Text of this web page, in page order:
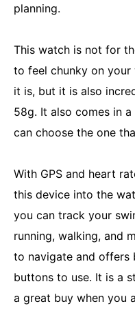
planning.
This watch is not for
to feel chunky on
it is, but it is also
58g. It also comes in
can choose the one
With GPS and heart
this device into the
you can track your
running, walking, and
to navigate and offers
buttons to use. It is a
a great buy when you